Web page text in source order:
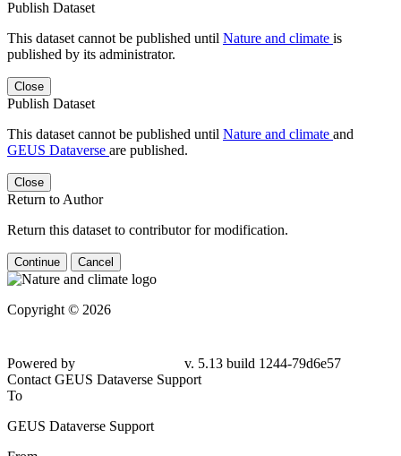
Publish Dataset
This dataset cannot be published until Nature and climate is
published by its administrator.
Close
Publish Dataset
This dataset cannot be published until Nature and climate and
GEUS Dataverse are published.
Close
Return to Author
Return this dataset to contributor for modification.
Continue Cancel
Copyright © 2026
Powered by
v. 5.13 build 1244-79d6e57
Contact GEUS Dataverse Support
To
GEUS Dataverse Support